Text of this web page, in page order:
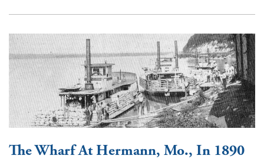
The Wharf At Hermann, Mo., In 1890